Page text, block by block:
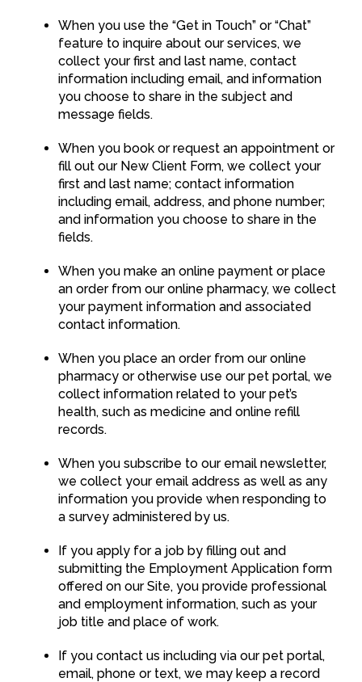
When you use the “Get in Touch” or “Chat”
feature to inquire about our services, we
collect your first and last name, contact
information including email, and information
you choose to share in the subject and
message fields.
When you book or request an appointment or
fill out our New Client Form, we collect your
first and last name; contact information
including email, address, and phone number;
and information you choose to share in the
fields.
When you make an online payment or place
an order from our online pharmacy, we collect
your payment information and associated
contact information.
When you place an order from our online
pharmacy or otherwise use our pet portal, we
collect information related to your pet’s
health, such as medicine and online refill
records.
When you subscribe to our email newsletter,
we collect your email address as well as any
information you provide when responding to
a survey administered by us.
If you apply for a job by filling out and
submitting the Employment Application form
offered on our Site, you provide professional
and employment information, such as your
job title and place of work.
If you contact us including via our pet portal,
email, phone or text, we may keep a record